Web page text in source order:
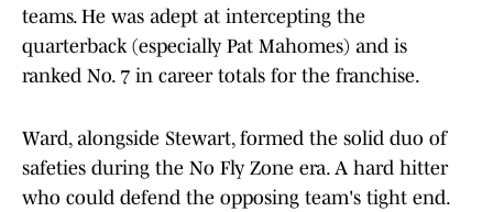
teams. He was adept at intercepting the
quarterback (especially Pat Mahomes) and is
ranked No. 7 in career totals for the franchise.
Ward, alongside Stewart, formed the solid duo of
safeties during the No Fly Zone era. A hard hitter
who could defend the opposing team's tight end.